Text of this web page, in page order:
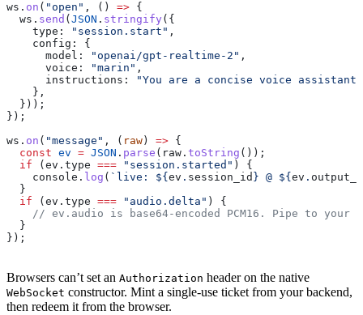
ws . on ( "open" , () => {
  ws
. send ( JSON . stringify ({
    type:
"session.start" ,
    config:
{
      model:
"openai/gpt-realtime-2" ,
      voice:
"marin" ,
      instructions:
"You are a concise voice
    },
  }));
});
ws . on ( "message" , ( raw ) => {
  const
ev = JSON . parse ( raw . toString ());
  if
( ev . type === "session.started" ) {
    console
. log ( `live: ${ ev . session_id } @ ${ ev .
  }
  if
( ev . type === "audio.delta" ) {
// ev.audio is base64-encoded PCM16. Pipe to your
  }
});
Browsers can’t set an Authorization header on the native
WebSocket constructor. Mint a single-use ticket from your backend,
then redeem it from the browser.